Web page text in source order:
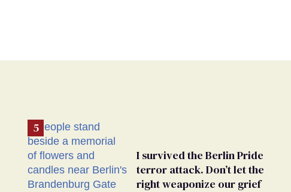
I survived the Berlin Pride
terror attack. Don’t let the
right weaponize our grief